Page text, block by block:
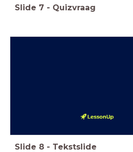
Slide 7 - Quizvraag
Slide 8 - Tekstslide